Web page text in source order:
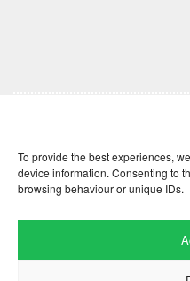
To provide the best experiences,
device information. Consenting to
browsing behaviour or unique IDs.